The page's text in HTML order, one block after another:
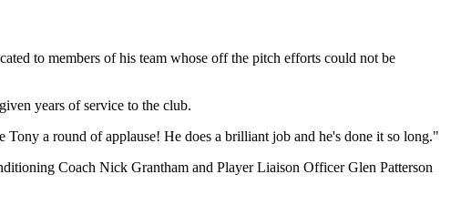
to members of his team whose off the pitch efforts could not be
years of service to the club.
a round of applause! He does a brilliant job and he's done it so long."
Coach Nick Grantham and Player Liaison Officer Glen Patterson